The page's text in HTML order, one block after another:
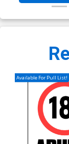
Available For Pull List!